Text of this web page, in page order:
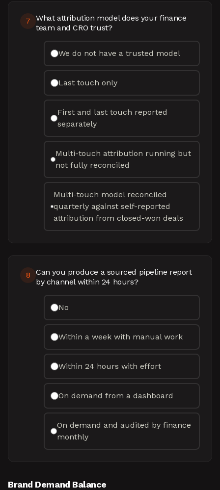
7
What attribution model does your finance
team and CRO trust?
We do not have a trusted model
Last touch only
First and last touch reported
separately
Multi-touch attribution running but
not fully reconciled
Multi-touch model reconciled
quarterly against self-reported
attribution from closed-won deals
8
Can you produce a sourced pipeline report
by channel within 24 hours?
No
Within a week with manual work
Within 24 hours with effort
On demand from a dashboard
On demand and audited by finance
monthly
Brand Demand Balance